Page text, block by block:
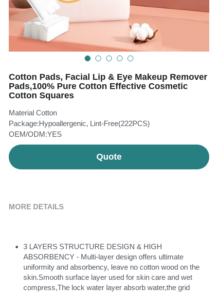
Teeth Whitening Trays
Tongue Cleaners & Scrapers
Teeth Whitening Strips
Bamboo Toothbrush Heads
Tongues Cleaners
Health&Beauty
Cotton Pads, Facial Lip & Eye Makeup Remover
Pads,100% Pure Cotton Effective Cosmetic
Cotton Squares
Material Cotton
Package:Hypoallergenic, Lint-Free(222PCS)
OEM/ODM:YES
Quote
MORE DETAILS
3 LAYERS STRUCTURE DESIGN & HIGH
ABSORBENCY - Multi-layer design offers ultimate
uniformity and absorbency, leave no cotton wood on the
skin.Smooth surface layer used for skin care and wet
compress,The lock water layer absorb water,the grid